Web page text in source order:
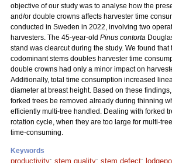
objective of our study was to analyse how the
and/or double crowns affects harvester time
conducted in Sweden in 2022, involving two
harvesters. The 45-year-old Pinus contorta
stand was clearcut during the study. We found that
codominant stems doubles harvester time
double crowns had only a minor impact on
Additionally, total time consumption increased
diameter at breast height. Based on these
forked trees be removed already during thinning
efficiently multi-tree handled. Dealing with forked
rotation cycle, when they are too large for multi-
time-consuming.
Keywords
productivity; stem quality; stem defect;